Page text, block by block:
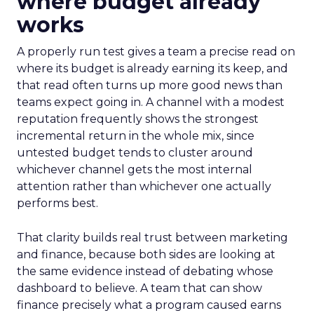
works
A properly run test gives a team a precise read on
where its budget is already earning its keep, and
that read often turns up more good news than
teams expect going in. A channel with a modest
reputation frequently shows the strongest
incremental return in the whole mix, since
untested budget tends to cluster around
whichever channel gets the most internal
attention rather than whichever one actually
performs best.
That clarity builds real trust between marketing
and finance, because both sides are looking at
the same evidence instead of debating whose
dashboard to believe. A team that can show
finance precisely what a program caused earns